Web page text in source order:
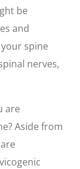
be
and
spine
nerves,
are
Aside from